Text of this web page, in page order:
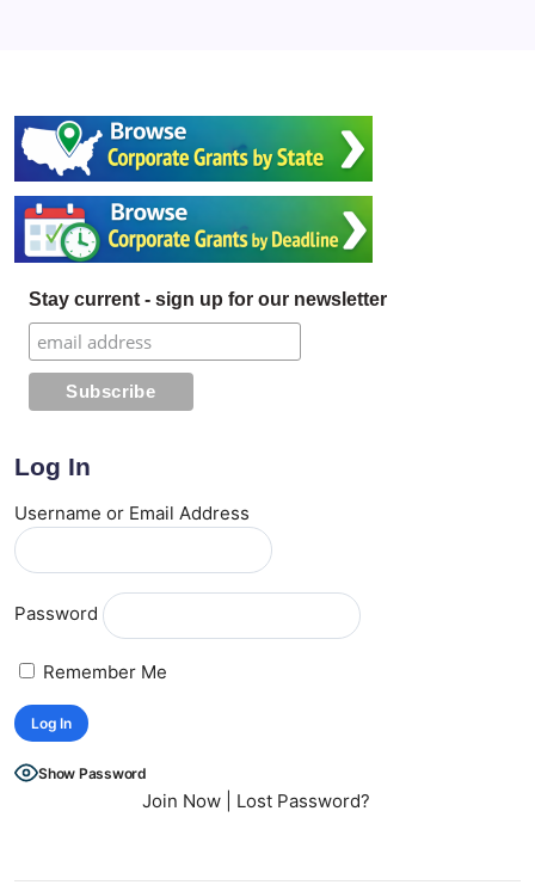
Stay current - sign up for our newsletter
Log In
Username or Email Address
Password
Remember Me
Show Password
Join Now| Lost Password?